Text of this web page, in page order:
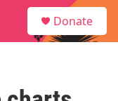
Donate